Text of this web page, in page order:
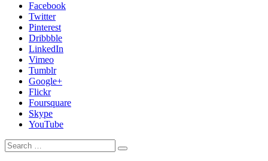
Facebook
Twitter
Pinterest
Dribbble
LinkedIn
Vimeo
Tumblr
Google+
Flickr
Foursquare
Skype
YouTube